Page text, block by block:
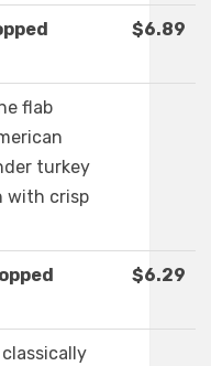
$6.89
flab
turkey
with crisp
$6.29